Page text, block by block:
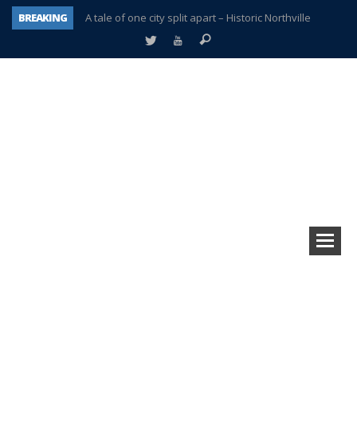
BREAKING
A tale of one city split apart – Historic Northville
Age discrimination suit filed by former PCCS teachers